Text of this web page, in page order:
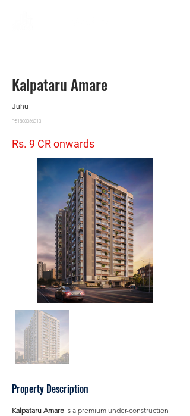
Kalpataru Amare
Juhu
P51800056013
Rs. 9 CR onwards
Property Description
Kalpataru Amare is a premium under-construction